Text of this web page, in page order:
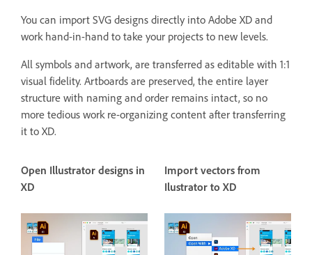
You can import SVG designs directly into Adobe XD and
work hand-in-hand to take your projects to new levels.
All symbols and artwork, are transferred as editable with 1:1
visual fidelity. Artboards are preserved, the entire layer
structure with naming and order remains intact, so no
more tedious work re-organizing content after transferring
it to XD.
Open Illustrator designs in
XD
Import vectors from
Ilustrator to XD